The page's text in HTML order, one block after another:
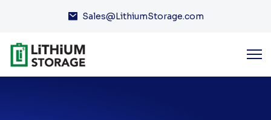
Sales@LithiumStorage.com